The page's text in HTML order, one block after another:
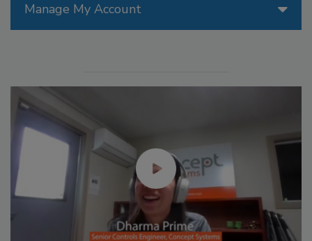
Manage My Account